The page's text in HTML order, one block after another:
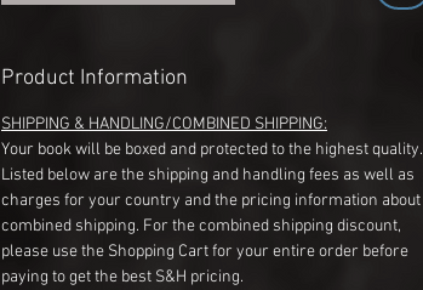
Product Information
SHIPPING & HANDLING/COMBINED SHIPPING:
Your book will be boxed and protected to the highest quality.
Listed below are the shipping and handling fees as well as
charges for your country and the pricing information about
combined shipping. For the combined shipping discount,
please use the Shopping Cart for your entire order before
paying to get the best S&H pricing.